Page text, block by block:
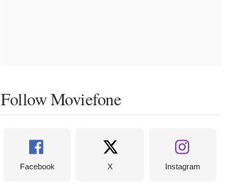
Follow Moviefone
Facebook X Instagram